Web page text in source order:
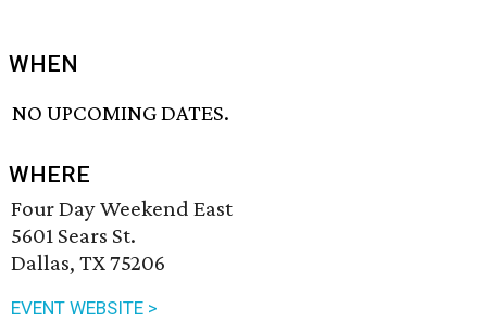
WHEN
NO UPCOMING DATES.
WHERE
Four Day Weekend East
5601 Sears St.
Dallas, TX 75206
EVENT WEBSITE >